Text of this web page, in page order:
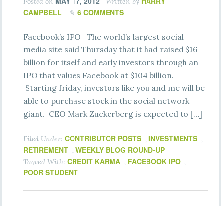
CAMPBELL
6 COMMENTS
Facebook’s IPO The world’s largest social
media site said Thursday that it had raised $16
billion for itself and early investors through an
IPO that values Facebook at $104 billion.
Starting friday, investors like you and me will be
able to purchase stock in the social network
giant. CEO Mark Zuckerberg is expected to […]
Filed Under: CONTRIBUTOR POSTS , INVESTMENTS ,
RETIREMENT , WEEKLY BLOG ROUND-UP
Tagged With: CREDIT KARMA , FACEBOOK IPO ,
POOR STUDENT